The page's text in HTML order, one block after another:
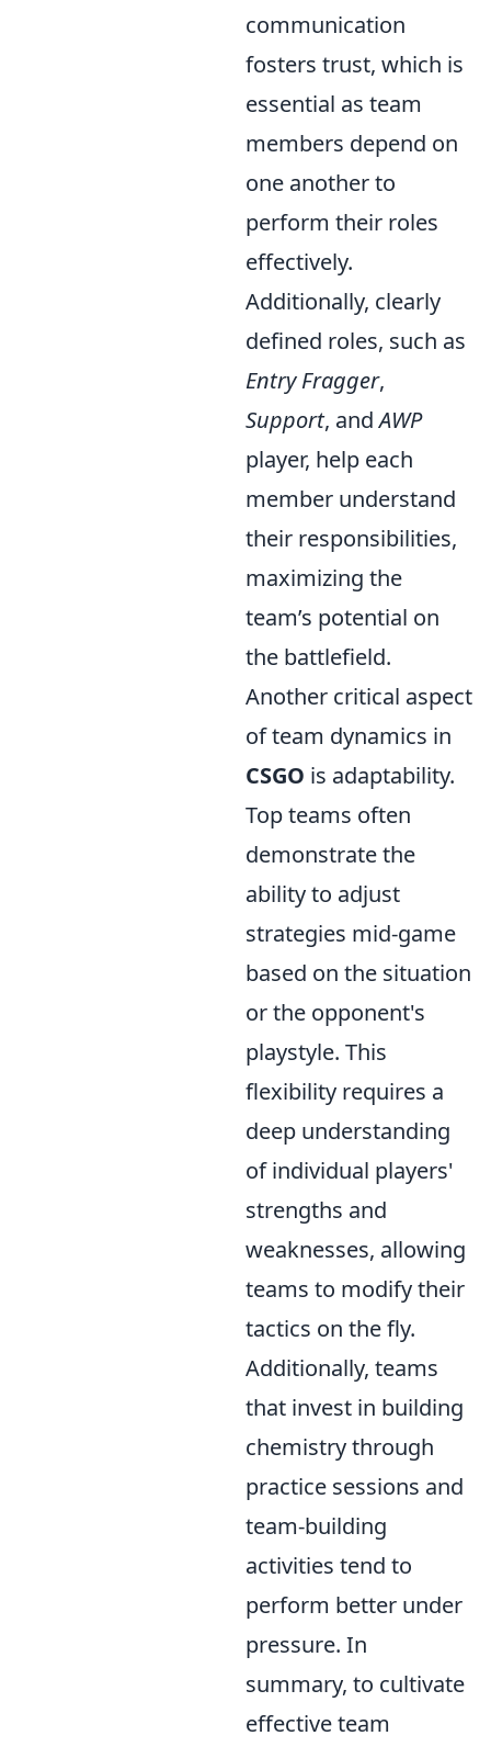
communication
fosters trust, which is
essential as team
members depend on
one another to
perform their roles
effectively.
Additionally, clearly
defined roles, such as
Entry Fragger,
Support, andAWP
player, help each
member understand
their responsibilities,
maximizing the
team’s potential on
the battlefield.
Another critical aspect
of team dynamics in
CSGO is adaptability.
Top teams often
demonstrate the
ability to adjust
strategies mid-game
based on the situation
or the opponent's
playstyle. This
flexibility requires a
deep understanding
of individual players'
strengths and
weaknesses, allowing
teams to modify their
tactics on the fly.
Additionally, teams
that invest in building
chemistry through
practice sessions and
team-building
activities tend to
perform better under
pressure. In
summary, to cultivate
effective team